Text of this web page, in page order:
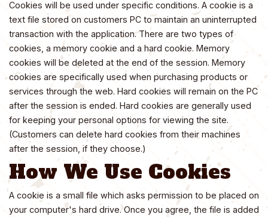
Cookies will be used under specific conditions. A cookie is a
text file stored on customers PC to maintain an uninterrupted
transaction with the application. There are two types of
cookies, a memory cookie and a hard cookie. Memory
cookies will be deleted at the end of the session. Memory
cookies are specifically used when purchasing products or
services through the web. Hard cookies will remain on the PC
after the session is ended. Hard cookies are generally used
for keeping your personal options for viewing the site.
(Customers can delete hard cookies from their machines
after the session, if they choose.)
How We Use Cookies
A cookie is a small file which asks permission to be placed on
your computer's hard drive. Once you agree, the file is added